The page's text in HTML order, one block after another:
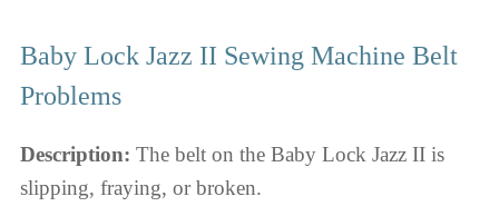
Baby Lock Jazz II Sewing Machine Belt
Problems
Description: The belt on the Baby Lock Jazz II is
slipping, fraying, or broken.